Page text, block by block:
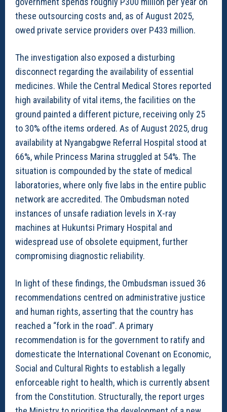
these outsourcing costs and, as of August 2025,
owed private service providers over P433 million.
The investigation also exposed a disturbing
disconnect regarding the availability of essential
medicines. While the Central Medical Stores reported
high availability of vital items, the facilities on the
ground painted a different picture, receiving only 25
to 30% ofthe items ordered. As of August 2025, drug
availability at Nyangabgwe Referral Hospital stood at
66%, while Princess Marina struggled at 54%. The
situation is compounded by the state of medical
laboratories, where only five labs in the entire public
network are accredited. The Ombudsman noted
instances of unsafe radiation levels in X-ray
machines at Hukuntsi Primary Hospital and
widespread use of obsolete equipment, further
compromising diagnostic reliability.
In light of these findings, the Ombudsman issued 36
recommendations centred on administrative justice
and human rights, asserting that the country has
reached a “fork in the road”. A primary
recommendation is for the government to ratify and
domesticate the International Covenant on Economic,
Social and Cultural Rights to establish a legally
enforceable right to health, which is currently absent
from the Constitution. Structurally, the report urges